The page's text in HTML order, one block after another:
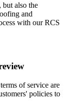
also the
and
with our RCS
of service are
policies to